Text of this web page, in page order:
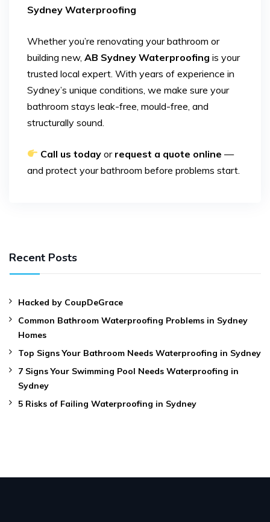
Sydney Waterproofing
Whether you’re renovating your bathroom or
building new, AB Sydney Waterproofing is your
trusted local expert. With years of experience in
Sydney’s unique conditions, we make sure your
bathroom stays leak-free, mould-free, and
structurally sound.
Call us today or request a quote online —
and protect your bathroom before problems start.
Recent Posts
Hacked by CoupDeGrace
Common Bathroom Waterproofing Problems in Sydney
Homes
Top Signs Your Bathroom Needs Waterproofing in Sydney
7 Signs Your Swimming Pool Needs Waterproofing in
Sydney
5 Risks of Failing Waterproofing in Sydney